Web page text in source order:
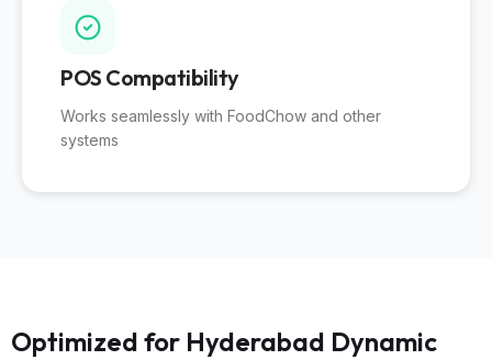
POS Compatibility
Works seamlessly with FoodChow and other
systems
Optimized for Hyderabad Dynamic